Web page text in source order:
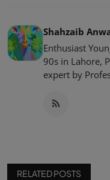
Shahzaib
Enthusiast
90s in Lahore,
expert by
RELATED POSTS